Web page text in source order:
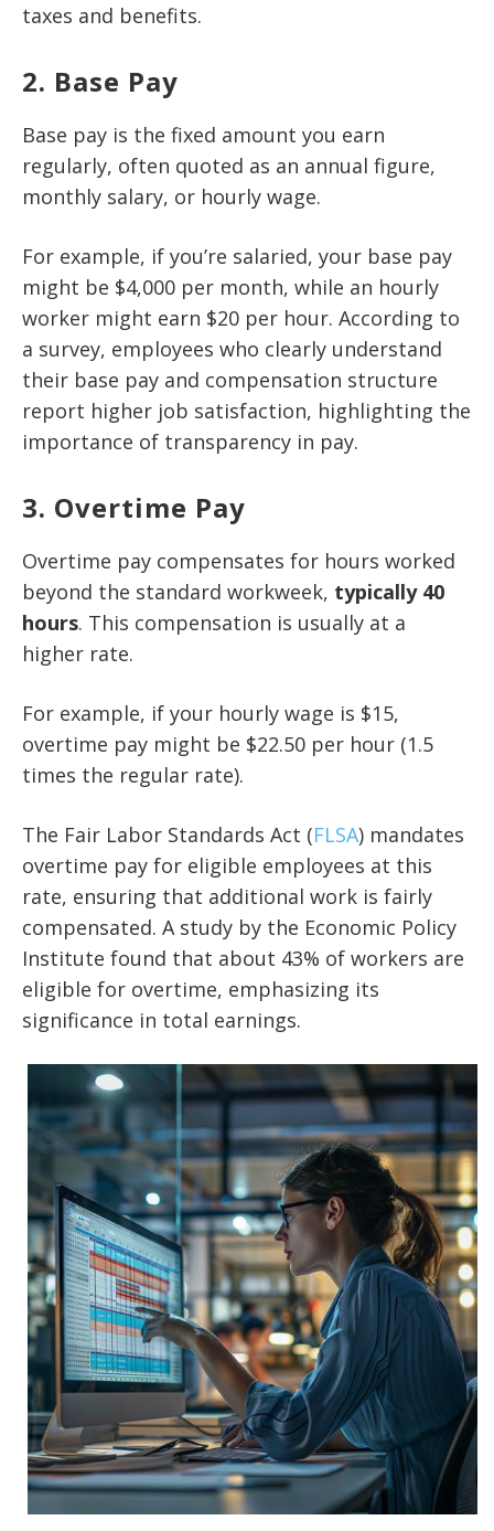
taxes and benefits.
2. Base Pay
Base pay is the fixed amount you earn
regularly, often quoted as an annual figure,
monthly salary, or hourly wage.
For example, if you’re salaried, your base pay
might be $4,000 per month, while an hourly
worker might earn $20 per hour. According to
a survey, employees who clearly understand
their base pay and compensation structure
report higher job satisfaction, highlighting the
importance of transparency in pay.
3. Overtime Pay
Overtime pay compensates for hours worked
beyond the standard workweek, typically 40
hours. This compensation is usually at a
higher rate.
For example, if your hourly wage is $15,
overtime pay might be $22.50 per hour (1.5
times the regular rate).
The Fair Labor Standards Act (FLSA) mandates
overtime pay for eligible employees at this
rate, ensuring that additional work is fairly
compensated. A study by the Economic Policy
Institute found that about 43% of workers are
eligible for overtime, emphasizing its
significance in total earnings.